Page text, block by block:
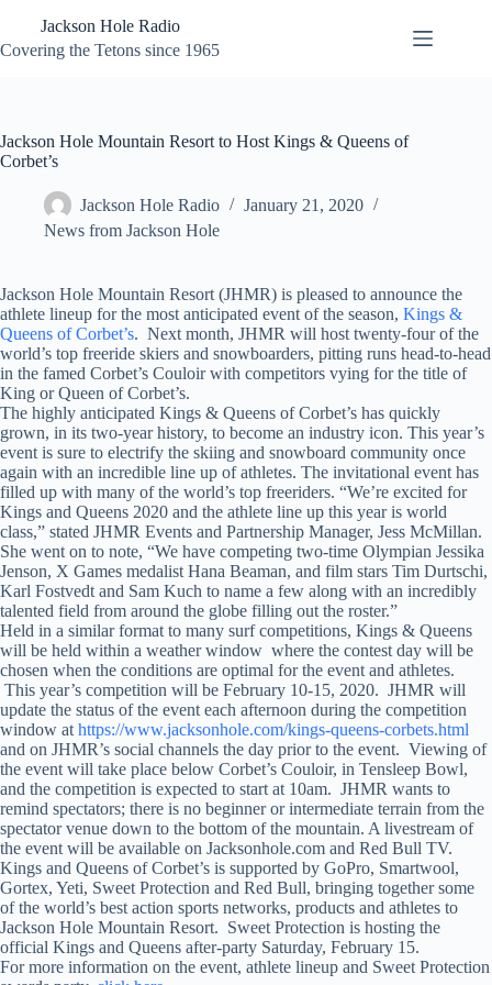
content
Jackson Hole Radio
Covering the Tetons since 1965
Jackson Hole Mountain Resort to Host Kings & Queens of
Corbet’s
Jackson Hole Radio
January 21, 2020
News from Jackson Hole
Jackson Hole Mountain Resort (JHMR) is pleased to announce the
athlete lineup for the most anticipated event of the season, Kings &
Queens of Corbet’s. Next month, JHMR will host twenty-four of the
world’s top freeride skiers and snowboarders, pitting runs head-to-head
in the famed Corbet’s Couloir with competitors vying for the title of
King or Queen of Corbet’s.
The highly anticipated Kings & Queens of Corbet’s has quickly
grown, in its two-year history, to become an industry icon. This year’s
event is sure to electrify the skiing and snowboard community once
again with an incredible line up of athletes. The invitational event has
filled up with many of the world’s top freeriders. “We’re excited for
Kings and Queens 2020 and the athlete line up this year is world
class,” stated JHMR Events and Partnership Manager, Jess McMillan.
She went on to note, “We have competing two-time Olympian Jessika
Jenson, X Games medalist Hana Beaman, and film stars Tim Durtschi,
Karl Fostvedt and Sam Kuch to name a few along with an incredibly
talented field from around the globe filling out the roster.”
Held in a similar format to many surf competitions, Kings & Queens
will be held within a weather window where the contest day will be
chosen when the conditions are optimal for the event and athletes.
This year’s competition will be February 10-15, 2020. JHMR will
update the status of the event each afternoon during the competition
window at https://www.jacksonhole.com/kings-queens-corbets.html
and on JHMR’s social channels the day prior to the event. Viewing of
the event will take place below Corbet’s Couloir, in Tensleep Bowl,
and the competition is expected to start at 10am. JHMR wants to
remind spectators; there is no beginner or intermediate terrain from the
spectator venue down to the bottom of the mountain. A livestream of
the event will be available on Jacksonhole.com and Red Bull TV.
Kings and Queens of Corbet’s is supported by GoPro, Smartwool,
Gortex, Yeti, Sweet Protection and Red Bull, bringing together some
of the world’s best action sports networks, products and athletes to
Jackson Hole Mountain Resort. Sweet Protection is hosting the
official Kings and Queens after-party Saturday, February 15.
For more information on the event, athlete lineup and Sweet Protection